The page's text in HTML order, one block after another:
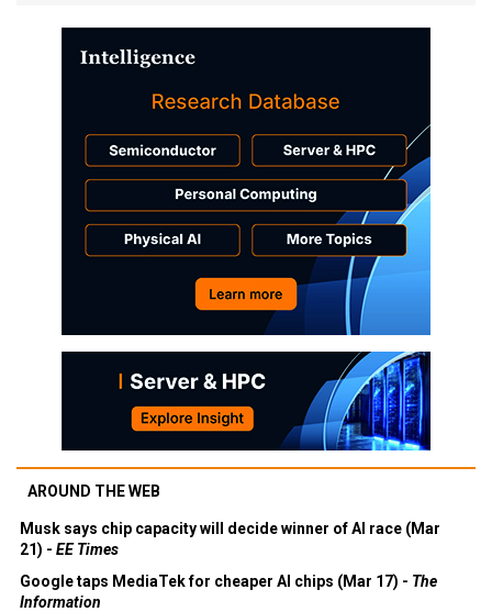
AROUND THE WEB
Musk says chip capacity will decide winner of AI race (Mar
21) - EE Times
Google taps MediaTek for cheaper AI chips (Mar 17) - The
Information